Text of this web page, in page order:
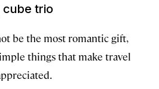
cube trio
be the most romantic gift,
things that make travel